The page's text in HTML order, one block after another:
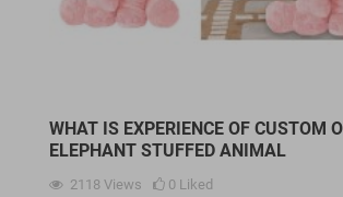
WHAT IS EXPERIENCE OF CUSTOM
ELEPHANT STUFFED ANIMAL
2118 Views 0 Liked